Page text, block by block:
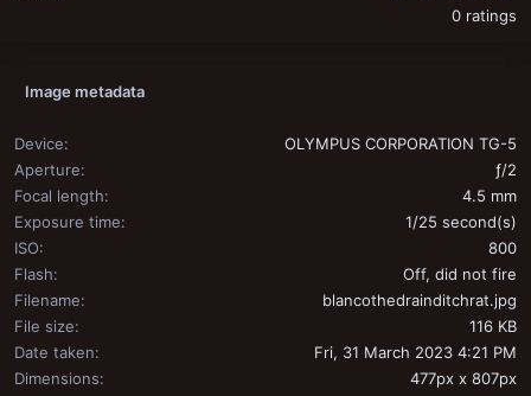
0 ratings
Image metadata
Device
OLYMPUS CORPORATION TG-5
Aperture
ƒ/2
Focal length
4.5 mm
Exposure time
1/25 second(s)
ISO
800
Flash
Off, did not fire
Filename
blancothedrainditchrat.jpg
File size
116 KB
Date taken
Fri, 31 March 2023 4:21 PM
Dimensions
477px x 807px